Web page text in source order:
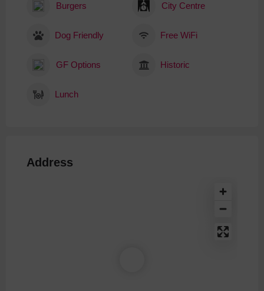
Burgers City Centre
Dog Friendly Free WiFi
GF Options Historic
Lunch
Address